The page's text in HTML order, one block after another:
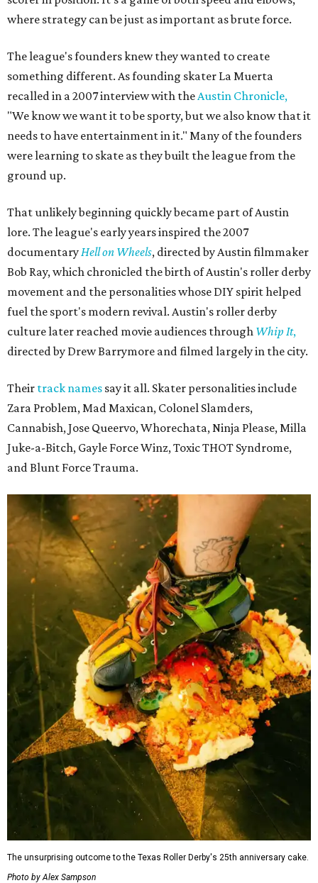
where strategy can be just as important as brute force.
The league's founders knew they wanted to create
something different. As founding skater La Muerta
recalled in a 2007 interview with the Austin Chronicle,
"We know we want it to be sporty, but we also know that it
needs to have entertainment in it." Many of the founders
were learning to skate as they built the league from the
ground up.
That unlikely beginning quickly became part of Austin
lore. The league's early years inspired the 2007
documentary Hell on Wheels, directed by Austin filmmaker
Bob Ray, which chronicled the birth of Austin's roller derby
movement and the personalities whose DIY spirit helped
fuel the sport's modern revival. Austin's roller derby
culture later reached movie audiences through Whip It,
directed by Drew Barrymore and filmed largely in the city.
Their track names say it all. Skater personalities include
Zara Problem, Mad Maxican, Colonel Slamders,
Cannabish, Jose Queervo, Whorechata, Ninja Please, Milla
Juke-a-Bitch, Gayle Force Winz, Toxic THOT Syndrome,
and Blunt Force Trauma.
The unsurprising outcome to the Texas Roller Derby's 25th anniversary cake.
Photo by Alex Sampson